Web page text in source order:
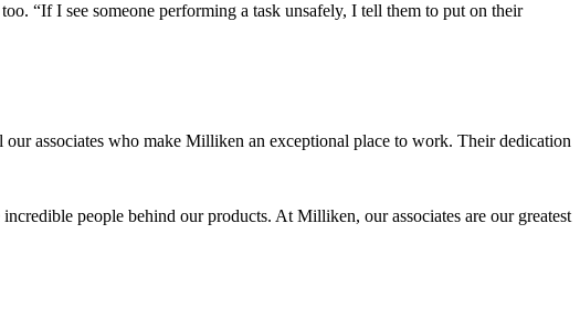
“If I see someone performing a task unsafely, I tell them to put on their
associates who make Milliken an exceptional place to work. Their dedication
people behind our products. At Milliken, our associates are our greatest